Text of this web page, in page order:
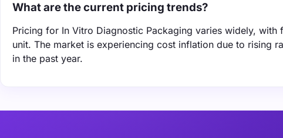
What are the current pricing trends?
Pricing for In Vitro Diagnostic Packaging varies widely,
unit. The market is experiencing cost inflation due to rising
in the past year.